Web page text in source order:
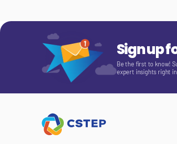
Sign up
Be the first to know!
expert insights right